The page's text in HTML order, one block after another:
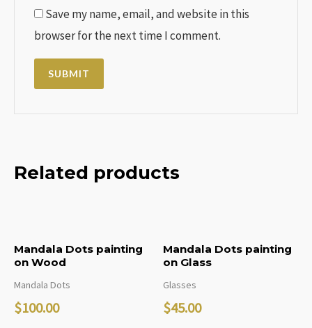
Save my name, email, and website in this
browser for the next time I comment.
Related products
Mandala Dots painting
on Wood
Mandala Dots
$100.00
Mandala Dots painting
on Glass
Glasses
$45.00